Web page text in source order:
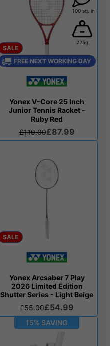
100 sq. in
225g
SALE
FREE NEXT WORKING DAY
Yonex V-Core 25 Inch
Junior Tennis Racket -
Ruby Red
£110.00£87.99
SALE
Yonex Arcsaber 7 Play
2026 Limited Edition
Shutter Series - Light Beige
£55.00£54.99
15% SAVING